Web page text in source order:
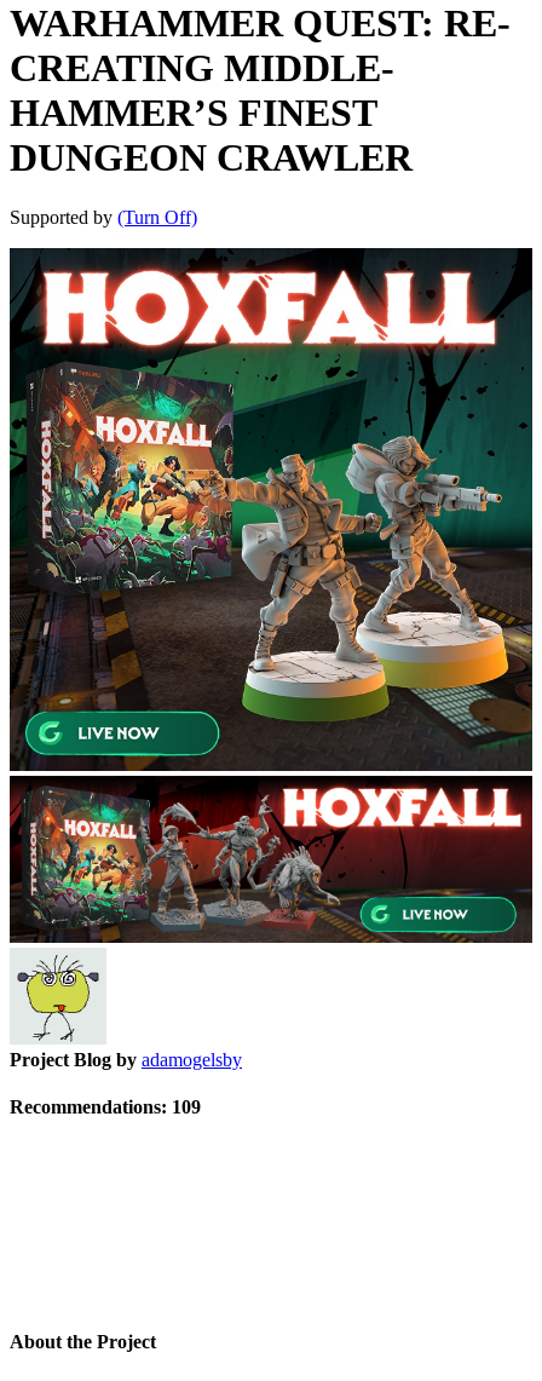
WARHAMMER QUEST: RE-
CREATING MIDDLE-
HAMMER’S FINEST
DUNGEON CRAWLER
Supported by (Turn Off)
Project Blog by adamogelsby
Recommendations: 109
About the Project